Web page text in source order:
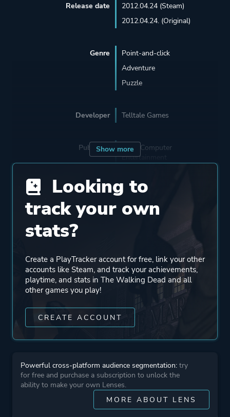
Show more
Release date
2012.04.24 (Steam)
2012.04.24. (Original)
Genre
Point-and-click
Adventure
Puzzle
Developer Telltale Games
Publisher
Sony Computer
Entertainment
Engine Telltale Tool
Perspective
Third Person
Bird View / Isometric
Theme
More tags
Comic Book
Building
Looking to
track your own
stats?
Create a PlayTracker account for free, link your other
accounts like Steam, and track your achievements,
playtime, and stats in The Walking Dead and all
other games you play!
CREATE ACCOUNT
Powerful cross-platform audience segmentation: try
for free and purchase a subscription to unlock the
ability to make your own Lenses.
MORE ABOUT LENS